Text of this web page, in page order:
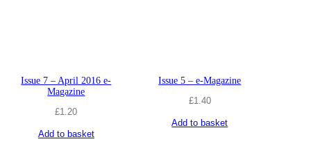
Issue 7 – April 2016 e-
Magazine
£1.20
Add to basket
Issue 5 – e-Magazine
£1.40
Add to basket